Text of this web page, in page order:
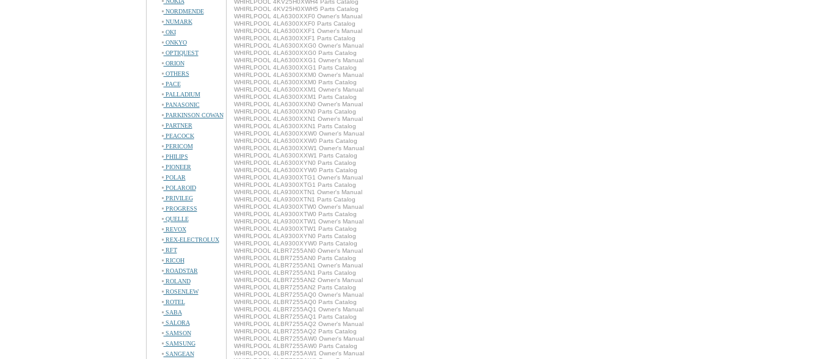
NORDMENDE
NUMARK
OKI
ONKYO
OPTIQUEST
ORION
OTHERS
PACE
PALLADIUM
PANASONIC
PARKINSON COWAN
PARTNER
PEACOCK
PERICOM
PHILIPS
PIONEER
POLAR
POLAROID
PRIVILEG
PROGRESS
QUELLE
REVOX
REX-ELECTROLUX
RFT
RICOH
ROADSTAR
ROLAND
ROSENLEW
ROTEL
SABA
SALORA
SAMSON
SAMSUNG
SANGEAN
WHIRLPOOL 4KV25H0XWH4 Parts Catalog
WHIRLPOOL 4KV25H0XWH5 Parts Catalog
WHIRLPOOL 4LA6300XXF0 Owner's Manual
WHIRLPOOL 4LA6300XXF0 Parts Catalog
WHIRLPOOL 4LA6300XXF1 Owner's Manual
WHIRLPOOL 4LA6300XXF1 Parts Catalog
WHIRLPOOL 4LA6300XXG0 Owner's Manual
WHIRLPOOL 4LA6300XXG0 Parts Catalog
WHIRLPOOL 4LA6300XXG1 Owner's Manual
WHIRLPOOL 4LA6300XXG1 Parts Catalog
WHIRLPOOL 4LA6300XXM0 Owner's Manual
WHIRLPOOL 4LA6300XXM0 Parts Catalog
WHIRLPOOL 4LA6300XXM1 Owner's Manual
WHIRLPOOL 4LA6300XXM1 Parts Catalog
WHIRLPOOL 4LA6300XXN0 Owner's Manual
WHIRLPOOL 4LA6300XXN0 Parts Catalog
WHIRLPOOL 4LA6300XXN1 Owner's Manual
WHIRLPOOL 4LA6300XXN1 Parts Catalog
WHIRLPOOL 4LA6300XXW0 Owner's Manual
WHIRLPOOL 4LA6300XXW0 Parts Catalog
WHIRLPOOL 4LA6300XXW1 Owner's Manual
WHIRLPOOL 4LA6300XXW1 Parts Catalog
WHIRLPOOL 4LA6300XYN0 Parts Catalog
WHIRLPOOL 4LA6300XYW0 Parts Catalog
WHIRLPOOL 4LA9300XTG1 Owner's Manual
WHIRLPOOL 4LA9300XTG1 Parts Catalog
WHIRLPOOL 4LA9300XTN1 Owner's Manual
WHIRLPOOL 4LA9300XTN1 Parts Catalog
WHIRLPOOL 4LA9300XTW0 Owner's Manual
WHIRLPOOL 4LA9300XTW0 Parts Catalog
WHIRLPOOL 4LA9300XTW1 Owner's Manual
WHIRLPOOL 4LA9300XTW1 Parts Catalog
WHIRLPOOL 4LA9300XYN0 Parts Catalog
WHIRLPOOL 4LA9300XYW0 Parts Catalog
WHIRLPOOL 4LBR7255AN0 Owner's Manual
WHIRLPOOL 4LBR7255AN0 Parts Catalog
WHIRLPOOL 4LBR7255AN1 Owner's Manual
WHIRLPOOL 4LBR7255AN1 Parts Catalog
WHIRLPOOL 4LBR7255AN2 Owner's Manual
WHIRLPOOL 4LBR7255AN2 Parts Catalog
WHIRLPOOL 4LBR7255AQ0 Owner's Manual
WHIRLPOOL 4LBR7255AQ0 Parts Catalog
WHIRLPOOL 4LBR7255AQ1 Owner's Manual
WHIRLPOOL 4LBR7255AQ1 Parts Catalog
WHIRLPOOL 4LBR7255AQ2 Owner's Manual
WHIRLPOOL 4LBR7255AQ2 Parts Catalog
WHIRLPOOL 4LBR7255AW0 Owner's Manual
WHIRLPOOL 4LBR7255AW0 Parts Catalog
WHIRLPOOL 4LBR7255AW1 Owner's Manual